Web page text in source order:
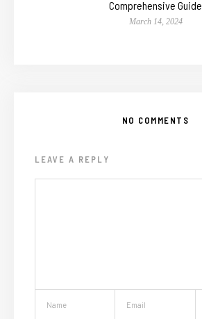
Comprehensive Guide
March 14, 2024
NO COMMENTS
LEAVE A REPLY